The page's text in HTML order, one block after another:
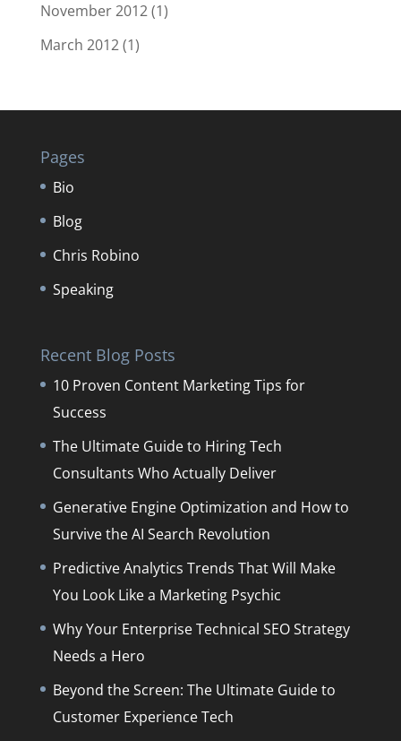
November 2012(1)
March 2012(1)
Pages
Bio
Blog
Chris Robino
Speaking
Recent Blog Posts
10 Proven Content Marketing Tips for
Success
The Ultimate Guide to Hiring Tech
Consultants Who Actually Deliver
Generative Engine Optimization and How to
Survive the AI Search Revolution
Predictive Analytics Trends That Will Make
You Look Like a Marketing Psychic
Why Your Enterprise Technical SEO Strategy
Needs a Hero
Beyond the Screen: The Ultimate Guide to
Customer Experience Tech